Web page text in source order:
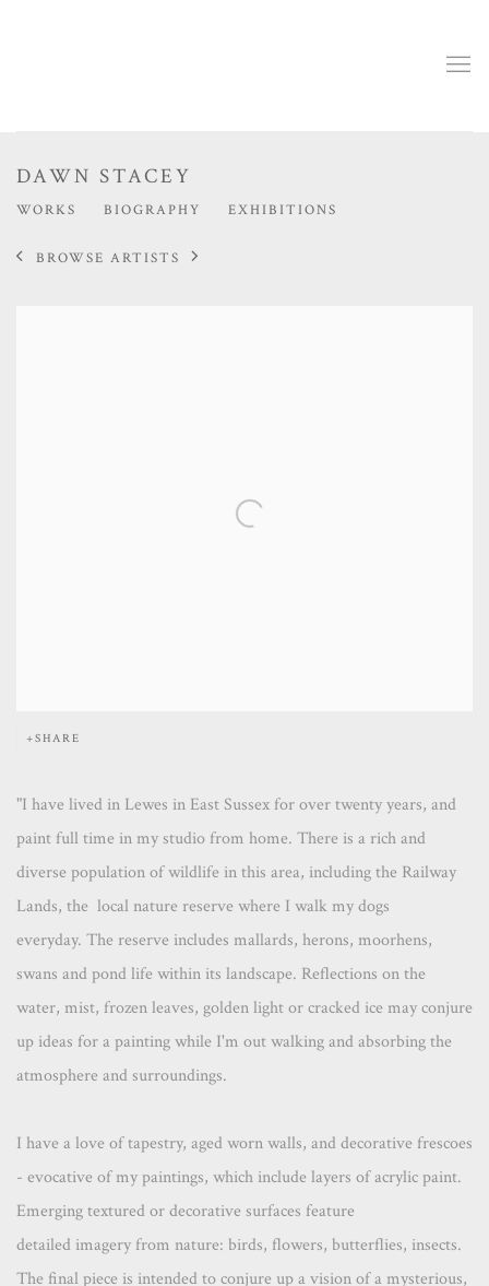
DAWN STACEY
WORKS BIOGRAPHY EXHIBITIONS
BROWSE ARTISTS
SHARE
"I have lived in Lewes in East Sussex for over twenty years, and
paint full time in my studio from home. There is a rich and
diverse population of wildlife in this area, including the Railway
Lands, the local nature reserve where I walk my dogs
everyday. The reserve includes mallards, herons, moorhens,
swans and pond life within its landscape. Reflections on the
water, mist, frozen leaves, golden light or cracked ice may conjure
up ideas for a painting while I'm out walking and absorbing the
atmosphere and surroundings.
I have a love of tapestry, aged worn walls, and decorative frescoes
- evocative of my paintings, which include layers of acrylic paint.
Emerging textured or decorative surfaces feature
detailed imagery from nature: birds, flowers, butterflies, insects.
The final piece is intended to conjure up a vision of a mysterious,